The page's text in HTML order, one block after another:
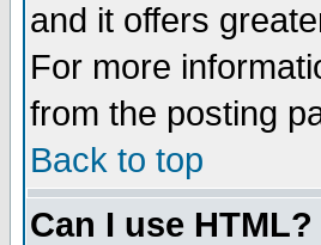
and it offers
For more
from the posting
Back to top
Can I use HTML?